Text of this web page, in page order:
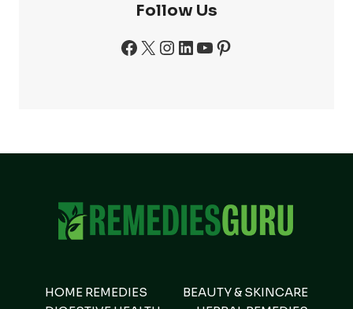
Follow Us
Facebook
X Instagram
LinkedIn
YouTube
Pinterest
HOME REMEDIES
BEAUTY & SKINCARE